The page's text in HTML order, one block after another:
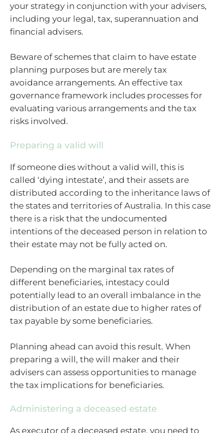
your strategy in conjunction with your advisers,
including your legal, tax, superannuation and
financial advisers.
Beware of schemes that claim to have estate
planning purposes but are merely tax
avoidance arrangements. An effective tax
governance framework includes processes for
evaluating various arrangements and the tax
risks involved.
Preparing a valid will
If someone dies without a valid will, this is
called ‘dying intestate’, and their assets are
distributed according to the inheritance laws of
the states and territories of Australia. In this case
there is a risk that the undocumented
intentions of the deceased person in relation to
their estate may not be fully acted on.
Depending on the marginal tax rates of
different beneficiaries, intestacy could
potentially lead to an overall imbalance in the
distribution of an estate due to higher rates of
tax payable by some beneficiaries.
Planning ahead can avoid this result. When
preparing a will, the will maker and their
advisers can assess opportunities to manage
the tax implications for beneficiaries.
Administering a deceased estate
As executor of a deceased estate, you need to